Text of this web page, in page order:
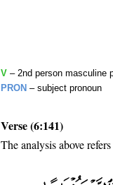
V – 2nd person masculine
PRON – subject pronoun
Verse (6:141)
The analysis above